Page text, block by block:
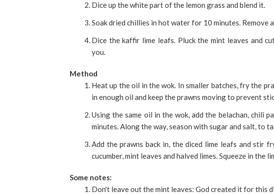
Dice up the white part of the lemon grass and blend it.
Soak dried chillies in hot water for 10 minutes. Remove
Dice the kaffir lime leafs. Pluck the mint leaves and
you.
Method
Heat up the oil in the wok. In smaller batches, fry the
in enough oil and keep the prawns moving to prevent
Using the same oil in the wok, add the belachan, chili
minutes. Along the way, season with sugar and salt, to
Add the prawns back in, the diced lime leafs and stir
cucumber, mint leaves and halved limes. Squeeze in the
Some notes:
Don't leave out the mint leaves: God created it for this